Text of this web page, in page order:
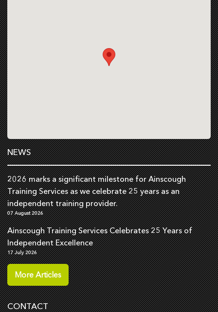
NEWS
2026 marks a significant milestone for Ainscough
Training Services as we celebrate 25 years as an
independent training provider.
07 August 2026
Ainscough Training Services Celebrates 25 Years of
Independent Excellence
17 July 2026
More Articles
CONTACT